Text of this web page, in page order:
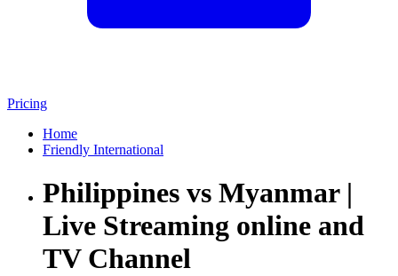
Pricing
Home
Friendly International
Philippines vs Myanmar |
Live Streaming online and
TV Channel